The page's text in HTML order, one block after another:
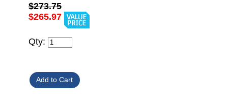
$273.75
$265.97
Qty: